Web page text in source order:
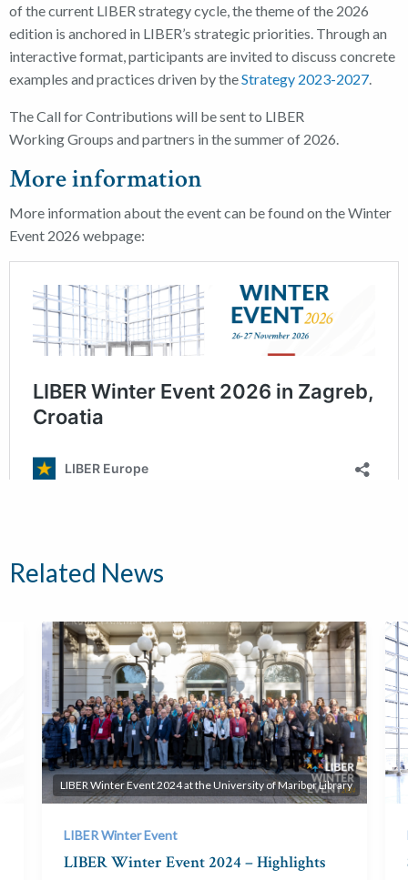
of the current LIBER strategy cycle, the theme of the 2026
edition is anchored in LIBER’s strategic priorities. Through an
interactive format, participants are invited to discuss concrete
examples and practices driven by theStrategy 2023-2027
The Call for Contributions will be sent to LIBER
WorkingGroups and partners in the summer of 2026.
More information
More information about the event can be found on the Winter
Event 2026 webpage:
Related News
LIBER Winter Event 2024 at the University of Maribor Library
LIBER Winter Event
LIBER Winter Event 2024 – Highlights